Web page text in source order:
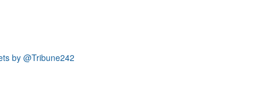
by @Tribune242